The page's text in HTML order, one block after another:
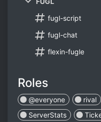
fugl-script
fugl-chat
flexin-fugle
Roles
@everyone rival
ServerStats